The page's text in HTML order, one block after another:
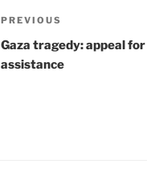
Post
navigation
Previous
Post
PREVIOUS
Gaza tragedy: appeal
assistance